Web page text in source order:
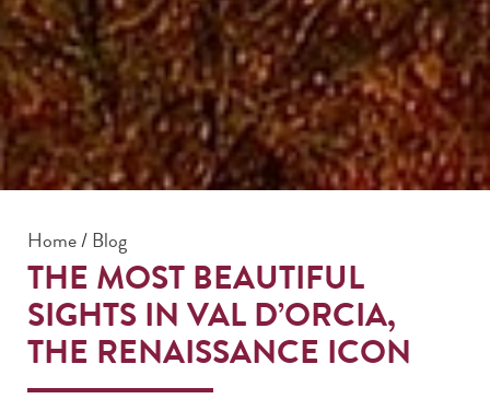
Home/Blog
THE MOST BEAUTIFUL
SIGHTS IN VAL D’ORCIA,
THE RENAISSANCE ICON